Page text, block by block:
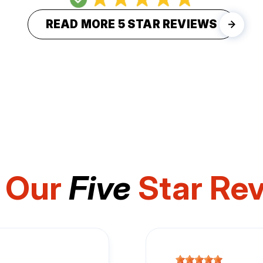
READ MORE 5 STAR REVIEWS
Five Star